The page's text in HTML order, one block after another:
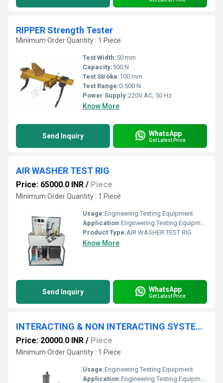
RIPPER Strength Tester
Minimum Order Quantity : 1 Piece
Test Width:50 mm
Capacity:500 N
Test Stroke:100 mm
Test Range:0-500 N
Power Supply:220V AC, 50 Hz
Know More
Send Inquiry WhatsApp
Get Latest Price
AIR WASHER TEST RIG
Price: 65000.0 INR / Piece
Minimum Order Quantity : 1 Piece
Usage:Engineering Testing Equipment
Application:Engineering Testing Equipment
Product Type:AIR WASHER TEST RIG
Know More
Send Inquiry WhatsApp
Get Latest Price
INTERACTING & NON INTERACTING SYSTEM APPARATUS
Price: 20000.0 INR / Piece
Minimum Order Quantity : 1 Piece
Usage:Engineering Testing Equipment
Application:Engineering Testing Equipment